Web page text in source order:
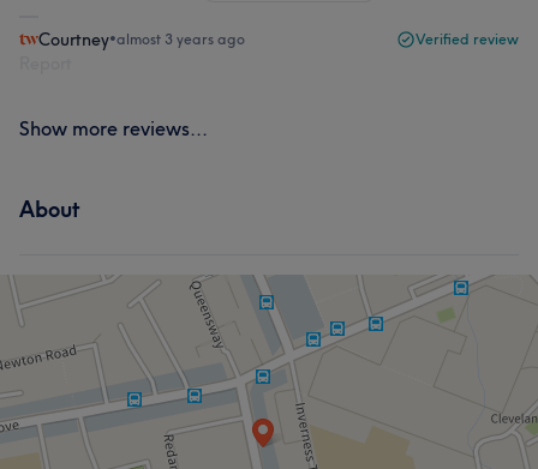
Courtney•almost 3 years ago Verified review
Show more reviews...
About